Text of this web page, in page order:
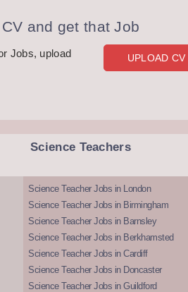
and get that Job
Jobs, upload
UPLOAD CV
Science Teachers
Science Teacher Jobs in London
Science Teacher Jobs in Birmingham
Science Teacher Jobs in Barnsley
Science Teacher Jobs in Berkhamsted
Science Teacher Jobs in Cardiff
Science Teacher Jobs in Doncaster
Science Teacher Jobs in Guildford